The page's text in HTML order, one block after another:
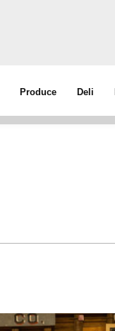
Produce Deli